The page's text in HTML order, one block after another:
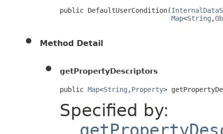
public DefaultUserCondition(
Map<String ,
Method Detail
getPropertyDescriptors
public Map<String ,Property>
Specified by: